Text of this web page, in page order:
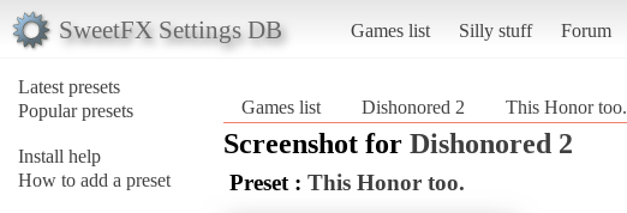
SweetFX Settings DB Games list Silly stuff Forum
Latest presets
Popular presets
Install help
How to add a preset
Games list Dishonored 2 This Honor too.
Screenshot for Dishonored 2
Preset : This Honor too.